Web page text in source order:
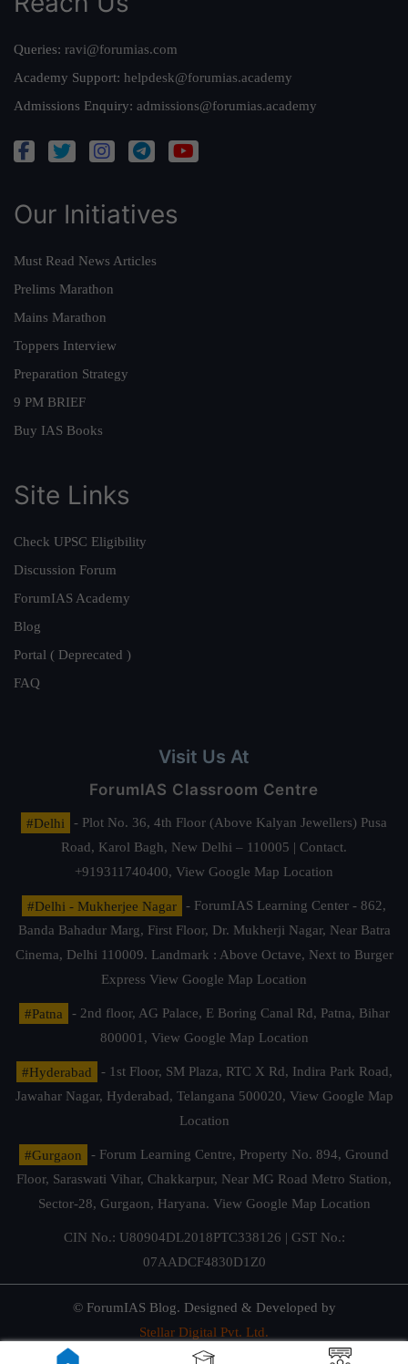
Queries: ravi@forumias.com
Academy Support: helpdesk@forumias.academy
Admissions Enquiry: admissions@forumias.academy
Our Initiatives
Must Read News Articles
Prelims Marathon
Mains Marathon
Toppers Interview
Preparation Strategy
9 PM BRIEF
Buy IAS Books
Site Links
Check UPSC Eligibility
Discussion Forum
ForumIAS Academy
Blog
Portal ( Deprecated )
FAQ
Visit Us At
ForumIAS Classroom Centre
#Delhi
- Plot No. 36, 4th Floor (Above Kalyan Jewellers) Pusa
Road, Karol Bagh, New Delhi – 110005 | Contact.
+919311740400, View Google Map Location
#Delhi - Mukherjee Nagar
- ForumIAS Learning Center - 862,
Banda Bahadur Marg, First Floor, Dr. Mukherji Nagar, Near Batra
Cinema, Delhi 110009. Landmark : Above Octave, Next to Burger
Express View Google Map Location
#Patna
- 2nd floor, AG Palace, E Boring Canal Rd, Patna, Bihar
800001, View Google Map Location
#Hyderabad
- 1st Floor, SM Plaza, RTC X Rd, Indira Park Road,
Jawahar Nagar, Hyderabad, Telangana 500020, View Google Map
Location
#Gurgaon
- Forum Learning Centre, Property No. 894, Ground
Floor, Saraswati Vihar, Chakkarpur, Near MG Road Metro Station,
Sector-28, Gurgaon, Haryana. View Google Map Location
CIN No.: U80904DL2018PTC338126 | GST No.:
07AADCF4830D1Z0
© ForumIAS Blog. Designed & Developed by
Stellar Digital Pvt. Ltd.
Privacy & Terms of Use